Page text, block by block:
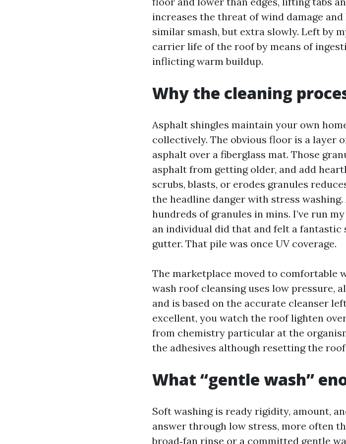
increases the threat of wind damage
similar smash, but extra slowly. Left by
carrier life of the roof by means of
inflicting warm buildup.
Why the cleaning
Asphalt shingles maintain your own
collectively. The obvious floor is a layer
asphalt over a fiberglass mat. Those
asphalt from getting older, and add
scrubs, blasts, or erodes granules
the headline danger with stress
hundreds of granules in mins. I’ve run
an individual did that and felt a fantastic
gutter. That pile was once UV coverage.
The marketplace moved to comfortable
wash roof cleansing uses low pressure,
and is based on the accurate cleanser
excellent, you watch the roof lighten
from chemistry particular at the
the adhesives although resetting the
What “gentle wash”
Soft washing is ready rigidity, amount,
answer through low stress, more often
broad‑fan rinse or a committed gentle